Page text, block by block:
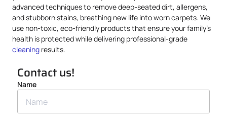
advanced techniques to remove deep-seated dirt, allergens,
and stubborn stains, breathing new life into worn carpets. We
use non-toxic, eco-friendly products that ensure your family’s
health is protected while delivering professional-grade
cleaning results.
Contact us!
Name